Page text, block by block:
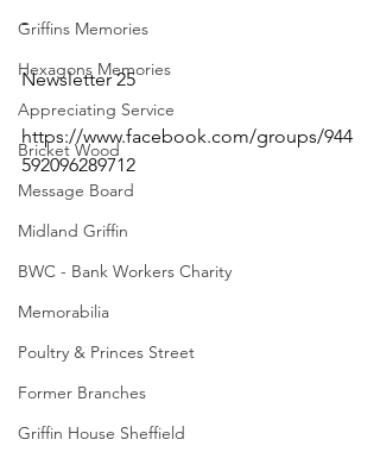
Griffins Memories
Hexagons Memories
Appreciating Service
Bricket Wood
Message Board
Midland Griffin
BWC - Bank Workers Charity
Memorabilia
Poultry & Princes Street
Former Branches
Griffin House Sheffield
-
Newsletter 25
https://www.facebook.com/groups/944
592096289712